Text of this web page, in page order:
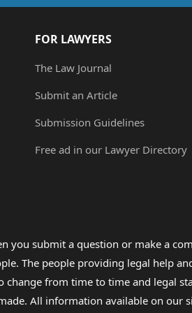
FOR LAWYERS
The Law Journal
Submit an Article
Submission Guidelines
Free ad in our Lawyer Directory
you submit a question or make a
The people providing legal help
from time to time and legal
All information available on our